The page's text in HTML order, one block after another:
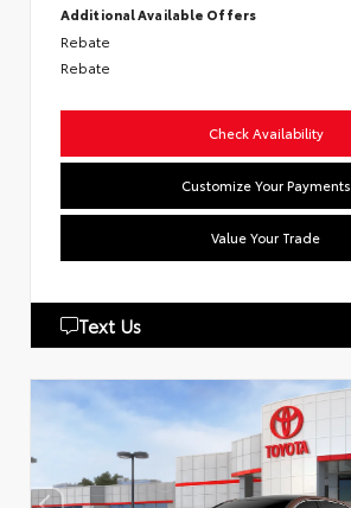
Additional Available Offers
Rebate
Rebate
Check Availability
Customize Your Payments
Value Your Trade
Text Us